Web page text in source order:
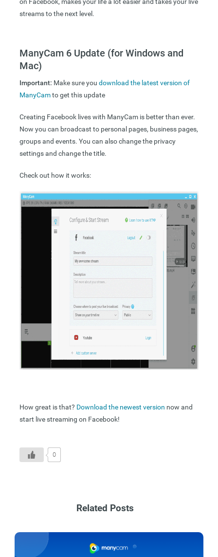
on Facebook, makes your life a lot easier and takes your live
streams to the next level.
ManyCam 6 Update (for Windows and
Mac)
Important: Make sure you download the latest version of
ManyCamto get this update
Creating Facebook lives with ManyCam is better than ever.
Now you can broadcast to personal pages, business pages,
groups and events. You can also change the privacy
settings and change the title.
Check out how it works:
How great is that? Download the newest version now and
start live streaming on Facebook!
0
Related Posts